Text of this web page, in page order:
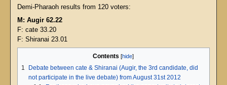
Demi-Pharaoh results from 120 voters:
M: Augir 62.22
F: cate 33.20
F: Shiranai 23.01
Contents
1
Debate between cate & Shiranai (Augir, the 3rd candidate, did
not participate in the live debate) from August 31st 2012